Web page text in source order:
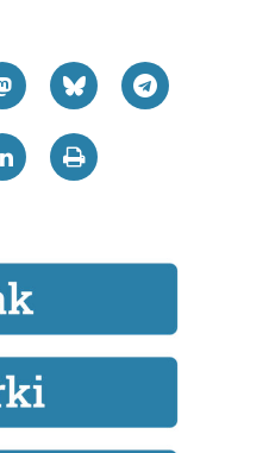
ezarri zure lehentasunak
alda edo ken dezakezu
eta hirugarrenen cookie-
gero, teknologia hori
ematen diguzu.